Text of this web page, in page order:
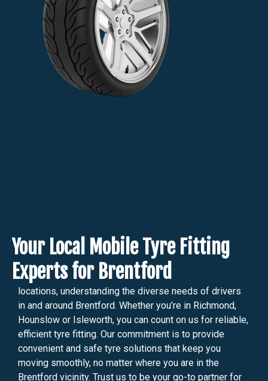
Your Local Mobile Tyre Fitting
Experts for Brentford
locations, understanding the diverse needs of drivers
in and around Brentford. Whether you’re in Richmond,
Hounslow or Isleworth, you can count on us for reliable,
efficient tyre fitting. Our commitment is to provide
convenient and safe tyre solutions that keep you
moving smoothly, no matter where you are in the
Brentford vicinity. Trust us to be your go-to partner for